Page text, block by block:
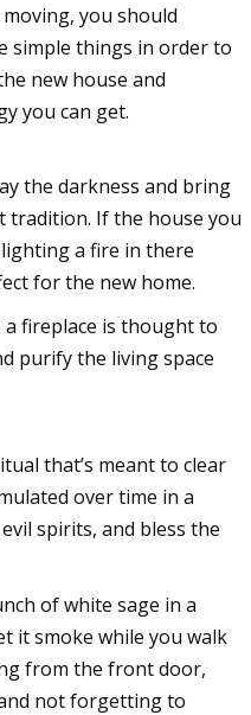
you should
simple things in order to
new house and
you can get.
the darkness and bring
tradition. If the house you
a fire in there
for the new home.
fireplace is thought to
purify the living space
that’s meant to clear
over time in a
spirits, and bless the
of white sage in a
it smoke while you walk
from the front door,
not forgetting to